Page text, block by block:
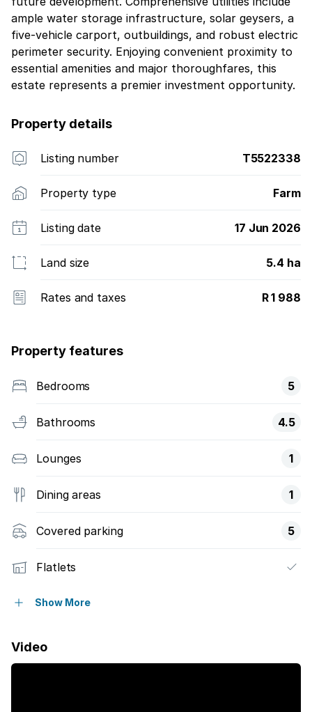
ample water storage infrastructure, solar geysers, a
five-vehicle carport, outbuildings, and robust electric
perimeter security. Enjoying convenient proximity to
essential amenities and major thoroughfares, this
estate represents a premier investment opportunity.
Property details
Listing number T5522338
Property type Farm
Listing date 17 Jun 2026
Land size 5.4 ha
Rates and taxes R 1 988
Property features
Bedrooms 5
Bathrooms 4.5
Lounges 1
Dining areas 1
Covered parking 5
Flatlets
Pet friendly
Show More
Video